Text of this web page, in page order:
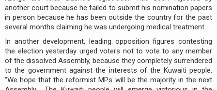
another court because he failed to submit his nomination papers
in person because he has been outside the country for the past
several months claiming he was undergoing medical treatment.
In another development, leading opposition figures contesting
the election yesterday urged voters not to vote to any member
of the dissolved Assembly, because they completely surrendered
to the government against the interests of the Kuwaiti people.
“We hope that the reformist MPs will be the majority in the next